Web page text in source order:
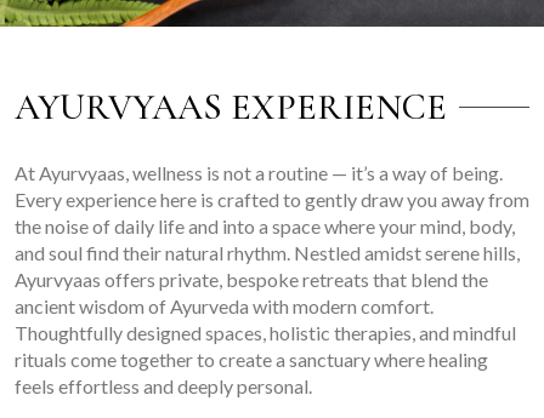
AYURVYAAS EXPERIENCE
At Ayurvyaas, wellness is not a routine — it’s a way of being.
Every experience here is crafted to gently draw you away from
the noise of daily life and into a space where your mind, body,
and soul find their natural rhythm. Nestled amidst serene hills,
Ayurvyaas offers private, bespoke retreats that blend the
ancient wisdom of Ayurveda with modern comfort.
Thoughtfully designed spaces, holistic therapies, and mindful
rituals come together to create a sanctuary where healing
feels effortless and deeply personal.